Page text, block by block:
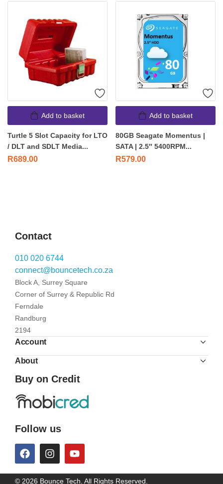
Add to basket
Turtle 5 Slot Capacity for LTO
/ DLT and SDLT Media...
R689.00
Add to basket
80GB Seagate Momentus |
SATA | 2.5″ 5400RPM...
R579.00
Contact
010 020 6744
connect@bouncetech.co.za
Block A, Surrey Square
Corner of Surrey & Republic Rd
Ferndale
Randburg
2194
Account
About
Buy on Credit
Follow us
© 2026 Bounce Tech. All Rights Reserved.